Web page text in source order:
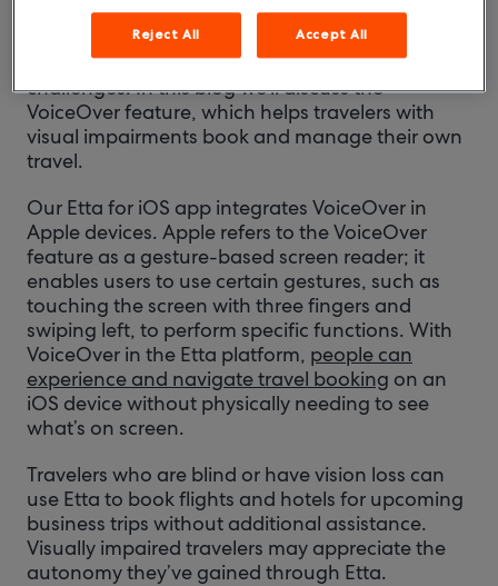
Meeting the AA-level guidelines from the World
Wide Web Consortium, Etta can assist travelers
who may contend with a number of different
challenges. In this blog we’ll discuss the
VoiceOver feature, which helps travelers with
visual impairments book and manage their own
travel.
Our Etta for iOS app integrates VoiceOver in
Apple devices. Apple refers to the VoiceOver
feature as a gesture-based screen reader; it
enables users to use certain gestures, such as
touching the screen with three fingers and
swiping left, to perform specific functions. With
VoiceOver in the Etta platform, people can
experience and navigate travel booking on an
iOS device without physically needing to see
what’s on screen.
Travelers who are blind or have vision loss can
use Etta to book flights and hotels for upcoming
business trips without additional assistance.
Visually impaired travelers may appreciate the
autonomy they’ve gained through Etta.
Reject All Accept All